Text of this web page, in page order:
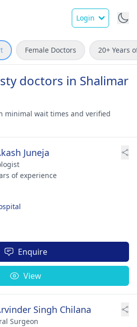
Login
Female Doctors 20+ Years
doctors in Shalimar
minimal wait times and verified
Juneja
of experience
Enquire
View
Singh Chilana
Surgeon